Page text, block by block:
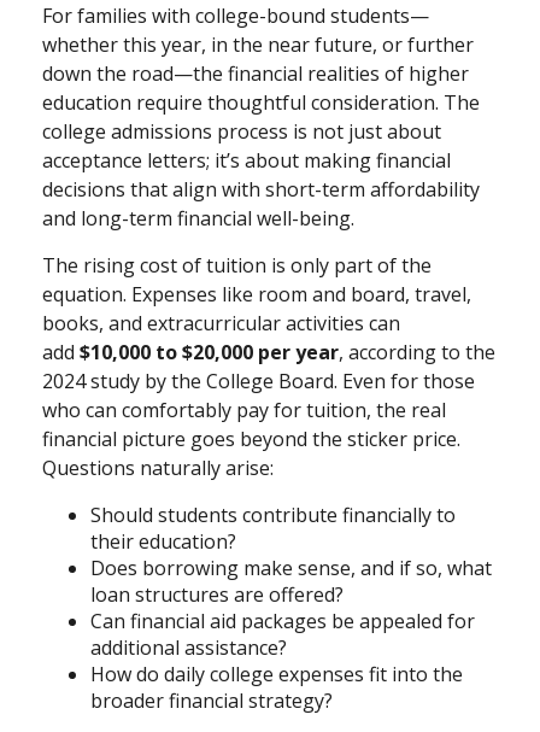
For families with college-bound students—
whether this year, in the near future, or further
down the road—the financial realities of higher
education require thoughtful consideration. The
college admissions process is not just about
acceptance letters; it’s about making financial
decisions that align with short-term affordability
and long-term financial well-being.
The rising cost of tuition is only part of the
equation. Expenses like room and board, travel,
books, and extracurricular activities can
add $10,000 to $20,000 per year, according to the
2024 study by the College Board. Even for those
who can comfortably pay for tuition, the real
financial picture goes beyond the sticker price.
Questions naturally arise:
Should students contribute financially to
their education?
Does borrowing make sense, and if so, what
loan structures are offered?
Can financial aid packages be appealed for
additional assistance?
How do daily college expenses fit into the
broader financial strategy?